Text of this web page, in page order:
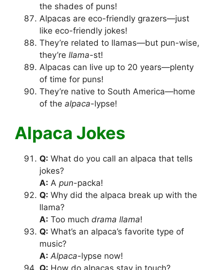
the shades of puns!
Alpacas are eco-friendly grazers—just
like eco-friendly jokes!
They’re related to llamas—but pun-wise,
they’re llama-st!
Alpacas can live up to 20 years—plenty
of time for puns!
They’re native to South America—home
of the alpaca-lypse!
Alpaca Jokes
Q: What do you call an alpaca that tells
jokes?
A: A pun-packa!
Q: Why did the alpaca break up with the
llama?
A: Too much drama llama!
Q: What’s an alpaca’s favorite type of
music?
A: Alpaca-lypse now!
Q: How do alpacas stay in touch?